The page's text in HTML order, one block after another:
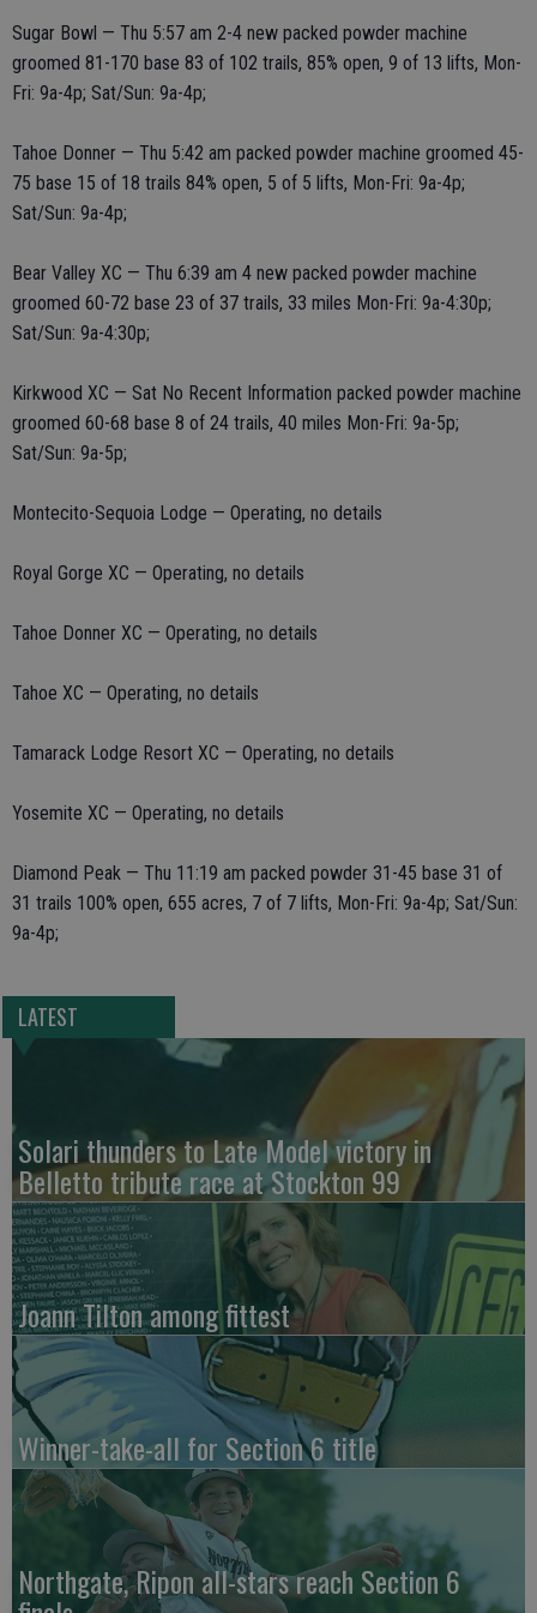
Sugar Bowl — Thu 5:57 am 2-4 new packed powder machine
groomed 81-170 base 83 of 102 trails, 85% open, 9 of 13 lifts, Mon-
Fri: 9a-4p; Sat/Sun: 9a-4p;
Tahoe Donner — Thu 5:42 am packed powder machine groomed 45-
75 base 15 of 18 trails 84% open, 5 of 5 lifts, Mon-Fri: 9a-4p;
Sat/Sun: 9a-4p;
Bear Valley XC — Thu 6:39 am 4 new packed powder machine
groomed 60-72 base 23 of 37 trails, 33 miles Mon-Fri: 9a-4:30p;
Sat/Sun: 9a-4:30p;
Kirkwood XC — Sat No Recent Information packed powder machine
groomed 60-68 base 8 of 24 trails, 40 miles Mon-Fri: 9a-5p;
Sat/Sun: 9a-5p;
Montecito-Sequoia Lodge — Operating, no details
Royal Gorge XC — Operating, no details
Tahoe Donner XC — Operating, no details
Tahoe XC — Operating, no details
Tamarack Lodge Resort XC — Operating, no details
Yosemite XC — Operating, no details
Diamond Peak — Thu 11:19 am packed powder 31-45 base 31 of
31 trails 100% open, 655 acres, 7 of 7 lifts, Mon-Fri: 9a-4p; Sat/Sun:
9a-4p;
LATEST
Solari thunders to Late Model victory in
Belletto tribute race at Stockton 99
Joann Tilton among fittest
Winner-take-all for Section 6 title
Northgate, Ripon all-stars reach Section 6